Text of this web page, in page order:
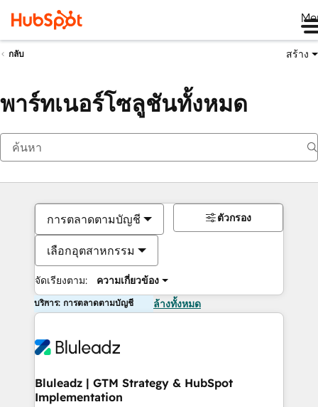
กลับ สร้าง
พาร์ทเนอร์โซลูชันทั้งหมด
การตลาดตามบัญชี
เลือกอุตสาหกรรม
จัดเรียงตาม: ความเกี่ยวข้อง
ตัวกรอง
บริการ: การตลาดตามบัญชี ล้างทั้งหมด
Bluleadz | GTM Strategy & HubSpot
Implementation